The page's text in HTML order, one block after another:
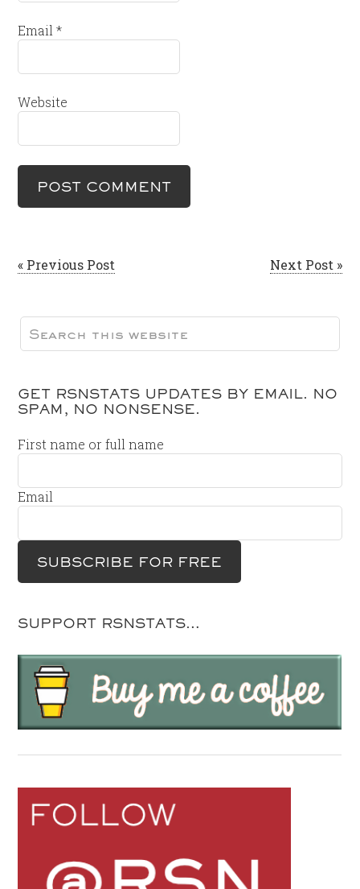
Email*
Website
« Previous Post Next Post »
GET RSNSTATS UPDATES BY EMAIL. NO
SPAM, NO NONSENSE.
First name or full name
Email
SUPPORT RSNSTATS…